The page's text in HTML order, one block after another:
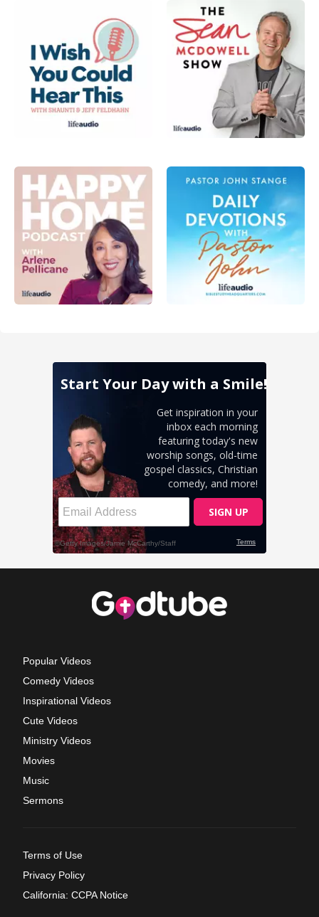
Popular Videos
Comedy Videos
Inspirational Videos
Cute Videos
Ministry Videos
Movies
Music
Sermons
Terms of Use
Privacy Policy
California: CCPA Notice